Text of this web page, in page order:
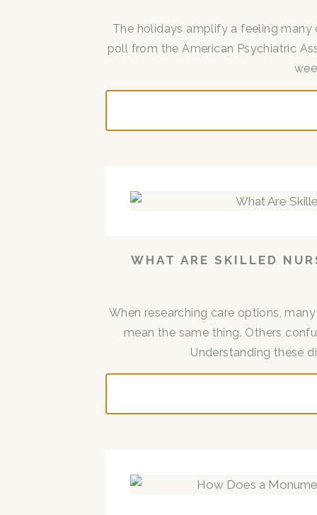
The holidays amplify a feeling
poll from the American Psychiatric
WHAT ARE SKILLED
When researching care options,
mean the same thing. Others
Understanding these